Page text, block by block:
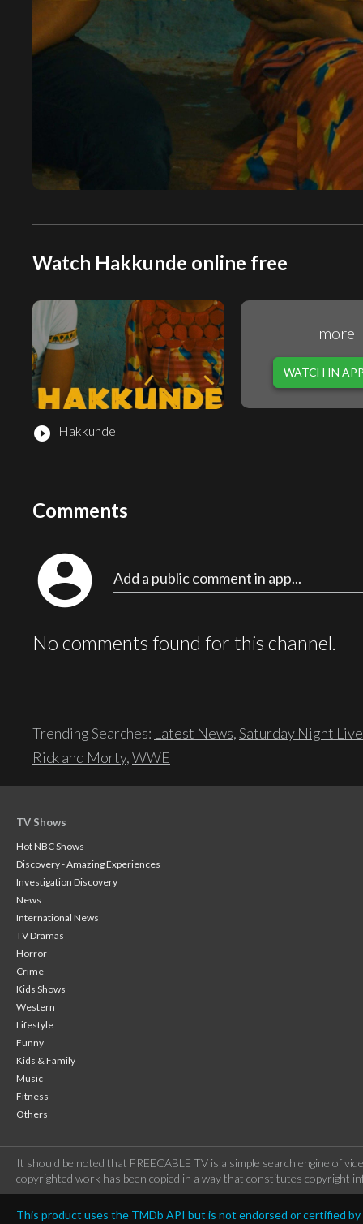
Watch Hakkunde online free
play_circle_filled Hakkunde
more
WATCH IN APP
Comments
account_circle Add a public comment in app...
No comments found for this channel.
Trending Searches: Latest News,Saturday Night Live
Rick and Morty,WWE
TV Shows
Hot NBC Shows
Discovery - Amazing Experiences
Investigation Discovery
News
International News
TV Dramas
Horror
Crime
Kids Shows
Western
Lifestyle
Funny
Kids & Family
Music
Fitness
Others
It should be noted that FREECABLE TV is a simple search engine of
copyrighted work has been copied in a way that constitutes copyright
This product uses the TMDb API but is not endorsed or certified by